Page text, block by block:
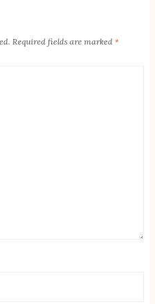
Required fields are marked *